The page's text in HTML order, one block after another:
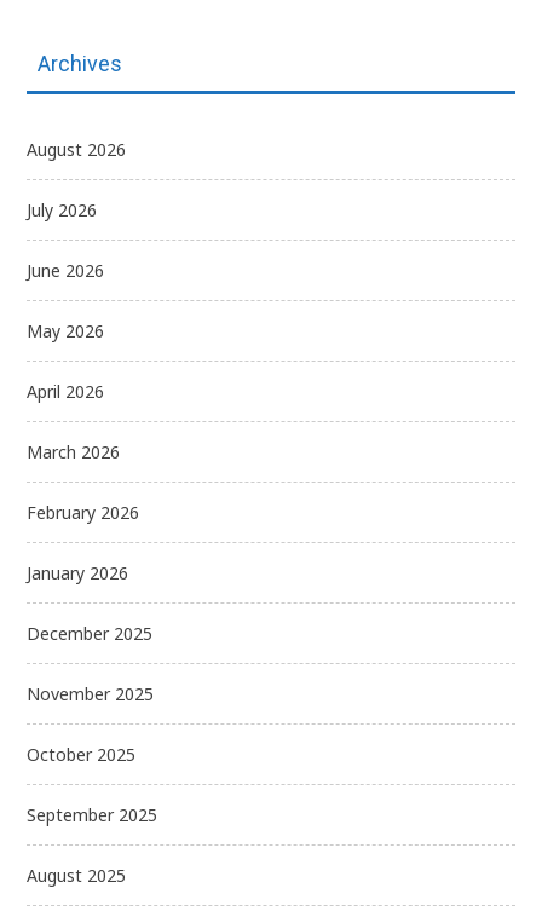
Archives
August 2026
July 2026
June 2026
May 2026
April 2026
March 2026
February 2026
January 2026
December 2025
November 2025
October 2025
September 2025
August 2025